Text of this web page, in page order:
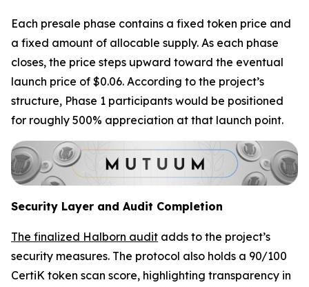
Each presale phase contains a fixed token price and
a fixed amount of allocable supply. As each phase
closes, the price steps upward toward the eventual
launch price of $0.06. According to the project’s
structure, Phase 1 participants would be positioned
for roughly 500% appreciation at that launch point.
Security Layer and Audit Completion
The finalized Halborn audit adds to the project’s
security measures. The protocol also holds a 90/100
CertiK token scan score, highlighting transparency in